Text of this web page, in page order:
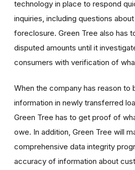
technology in place to respond
inquiries, including questions
foreclosure. Green Tree also has
disputed amounts until it
consumers with verification of
When the company has reason to
information in newly transferred
Green Tree has to get proof of
owe. In addition, Green Tree will
comprehensive data integrity
accuracy of information about